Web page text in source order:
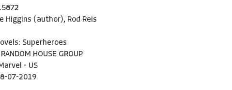
Higgins (author), Rod Reis
Superheroes
HOUSE GROUP
- US
07-2019